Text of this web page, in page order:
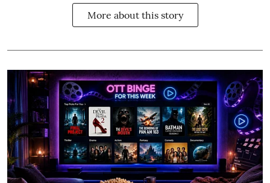
More about this story